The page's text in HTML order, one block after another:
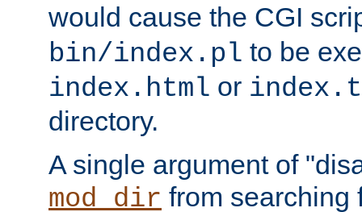
would cause the CGI
bin/index.pl to be
index.html or
directory.
A single argument of
mod_dir from searching